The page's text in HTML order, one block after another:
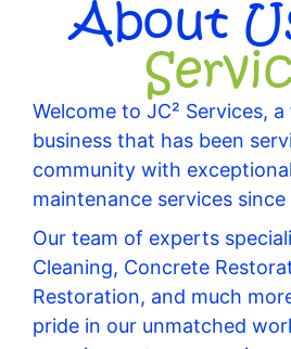
About
Welcome to JC² Services,
business that has been
community with
maintenance services since
Our team of experts
Cleaning, Concrete
Restoration, and much
pride in our unmatched